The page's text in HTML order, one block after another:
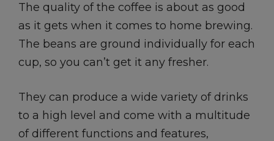
The quality of the coffee is about as good
as it gets when it comes to home brewing.
The beans are ground individually for each
cup, so you can’t get it any fresher.
They can produce a wide variety of drinks
to a high level and come with a multitude
of different functions and features,